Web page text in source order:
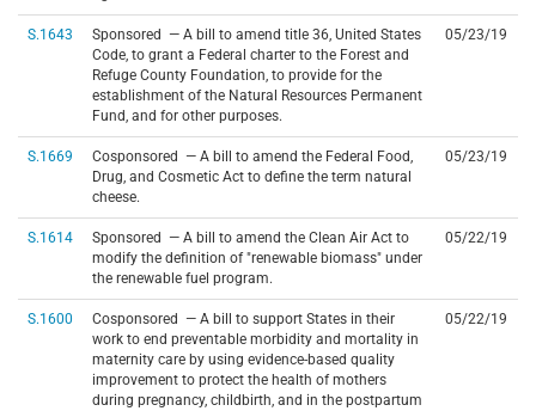
S.1643
Sponsored — A bill to amend title 36, United States
Code, to grant a Federal charter to the Forest and
Refuge County Foundation, to provide for the
establishment of the Natural Resources Permanent
Fund, and for other purposes.
05/23/19
S.1669
Cosponsored — A bill to amend the Federal Food,
Drug, and Cosmetic Act to define the term natural
cheese.
05/23/19
S.1614
Sponsored — A bill to amend the Clean Air Act to
modify the definition of "renewable biomass" under
the renewable fuel program.
05/22/19
S.1600
Cosponsored — A bill to support States in their
work to end preventable morbidity and mortality in
maternity care by using evidence-based quality
improvement to protect the health of mothers
during pregnancy, childbirth, and in the postpartum
05/22/19